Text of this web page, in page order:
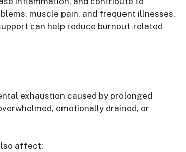
muscle pain, and frequent illnesses.
can help reduce burnout-related
exhaustion caused by prolonged
emotionally drained, or
affect: